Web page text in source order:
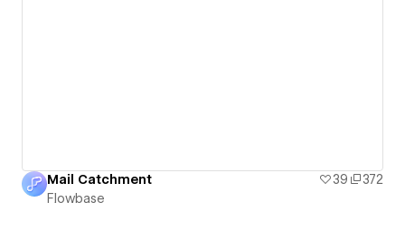
Mail Catchment 39
372
Flowbase